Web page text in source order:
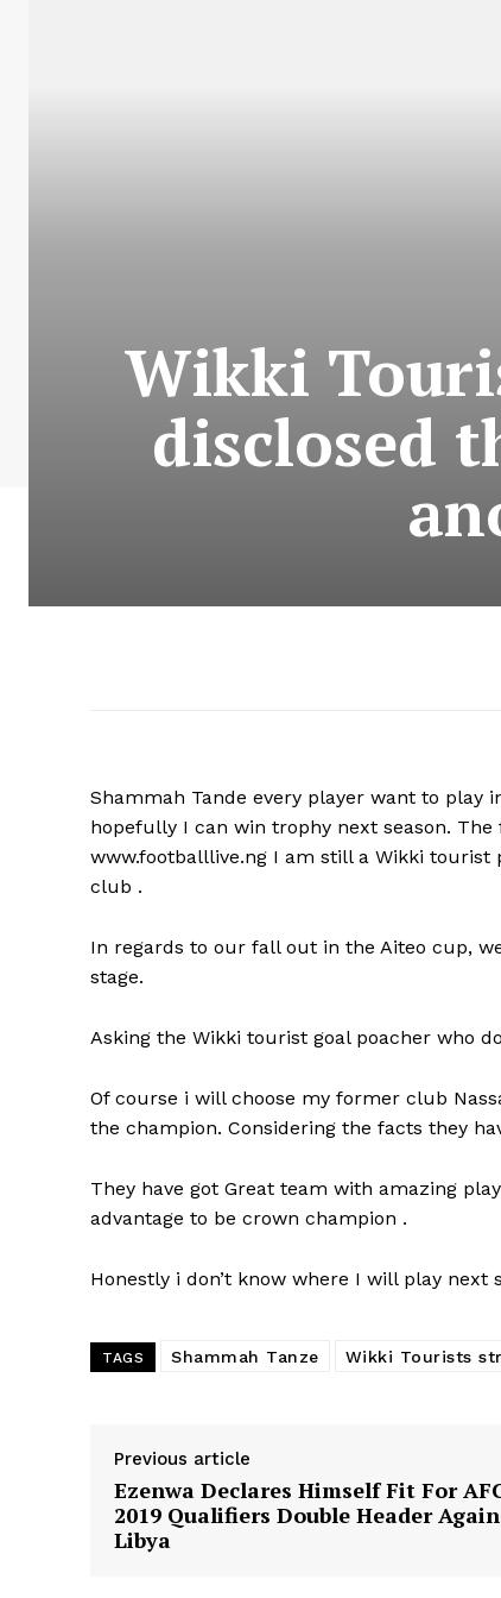
Wikki
disclosed
Shammah Tande every player want to play
hopefully I can win trophy next season.
www.footballlive.ng I am still a Wikki
club .
In regards to our fall out in the Aiteo cup,
stage.
Asking the Wikki tourist goal poacher who
Of course i will choose my former club
the champion. Considering the facts they
They have got Great team with amazing
advantage to be crown champion .
Honestly i don’t know where I will play next
TAGS Shammah Tanze Wikki Tourists
Previous article
Ezenwa Declares Himself Fit For
2019 Qualifiers Double Header
Libya